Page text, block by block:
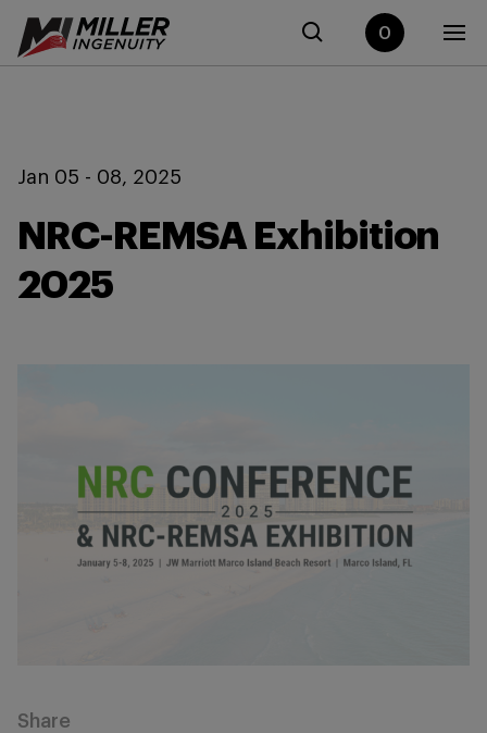
0
Jan 05 - 08, 2025
NRC-REMSA Exhibition
2025
Share